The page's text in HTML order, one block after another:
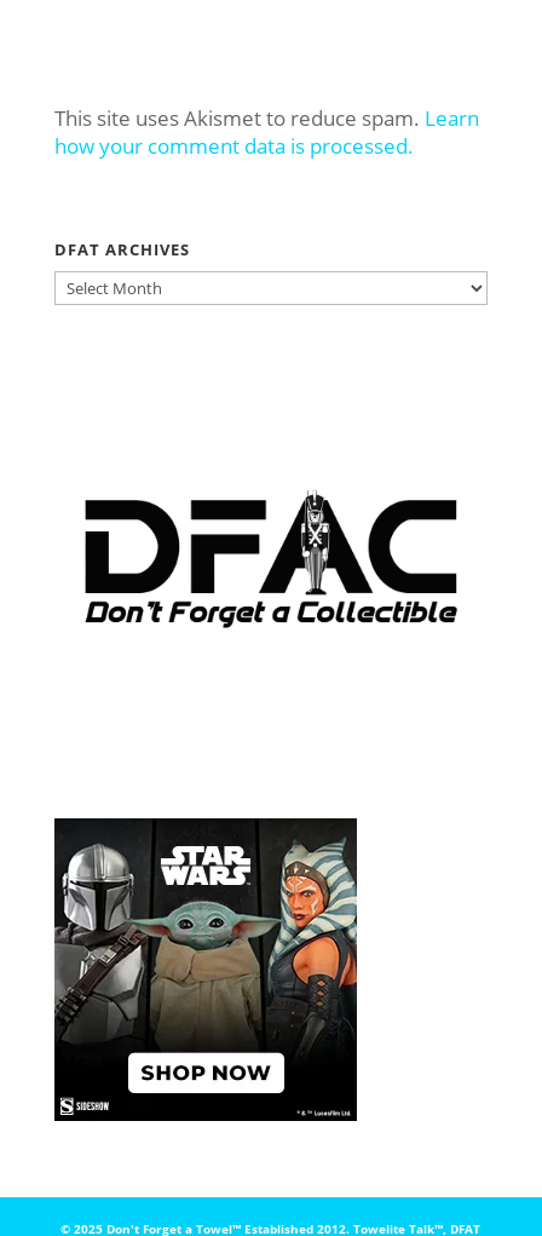
This site uses Akismet to reduce spam. Learn
how your comment data is processed.
DFAT ARCHIVES
DFAT
ARCHIVES
© 2025 Don't Forget a Towel™️ Established 2012. Towelite Talk™️, DFAT